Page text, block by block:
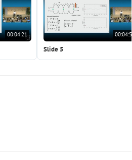
00:04:21 00:04:59
Slide 5